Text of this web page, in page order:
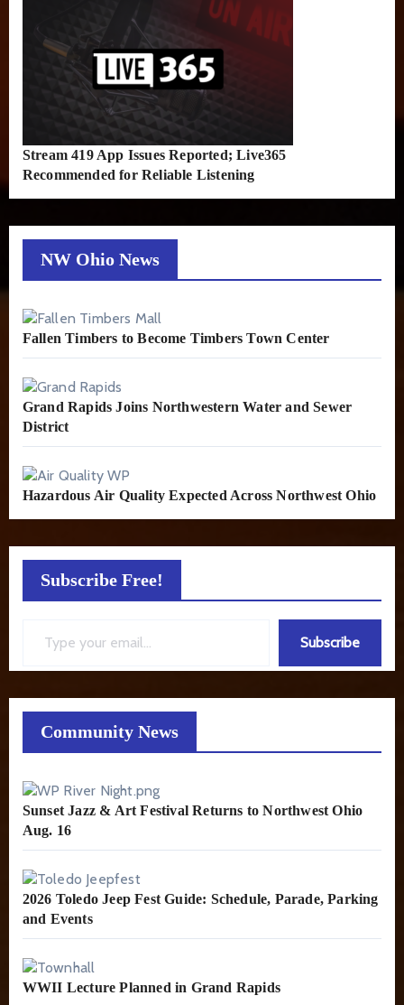
Stream 419 App Issues Reported; Live365
Recommended for Reliable Listening
NW Ohio News
Fallen Timbers to Become Timbers Town Center
Grand Rapids Joins Northwestern Water and Sewer
District
Hazardous Air Quality Expected Across Northwest Ohio
Subscribe Free!
Subscribe
Community News
Sunset Jazz & Art Festival Returns to Northwest Ohio
Aug. 16
2026 Toledo Jeep Fest Guide: Schedule, Parade, Parking
and Events
WWII Lecture Planned in Grand Rapids